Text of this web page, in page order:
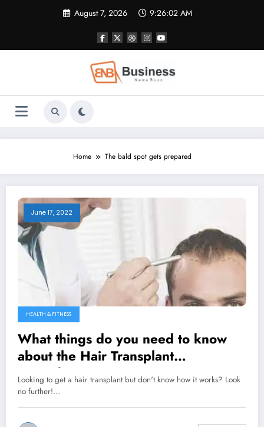
August 7, 2026 9:26:02 AM
Home The bald spot gets prepared
June 17, 2022
HEALTH & FITNESS
What things do you need to know
about the Hair Transplant
Procedure?
Looking to get a hair transplant but don't know how it works? Look
no further!…